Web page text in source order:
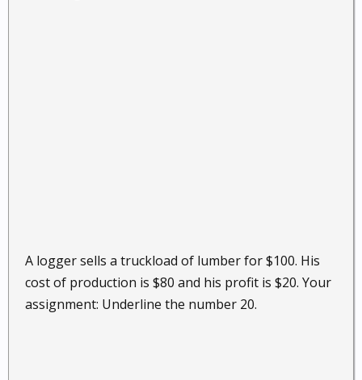
A logger sells a truckload of lumber for $100. His
cost of production is $80 and his profit is $20. Your
assignment: Underline the number 20.